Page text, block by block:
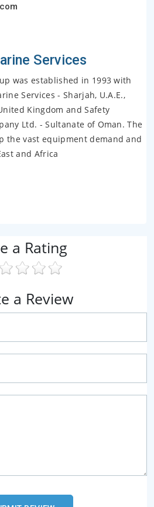
Services
was established in 1993 with
Services - Sharjah, U.A.E.,
Kingdom and Safety
Ltd. - Sultanate of Oman. The
the vast equipment demand and
and Africa
a Rating
a Review